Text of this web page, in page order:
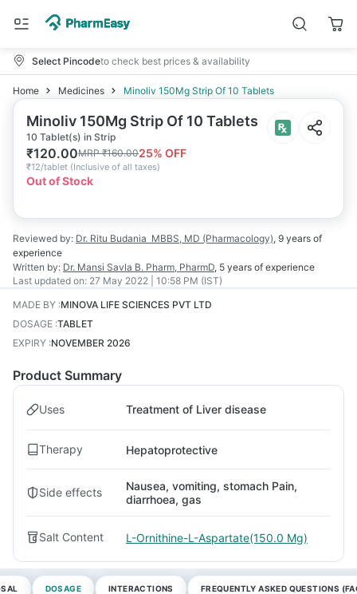
Select Pincodeto check best prices & availability
Home Medicines Minoliv 150Mg Strip Of 10 Tablets
Minoliv 150Mg Strip Of 10 Tablets
10 Tablet(s) in Strip
₹120.00MRP₹160.0025% OFF
₹12/tablet (Inclusive of all taxes)
Out of Stock
Reviewed by: Dr. Ritu Budania MBBS, MD (Pharmacology), 9 years of
experience
Written by: Dr. Mansi Savla B. Pharm, PharmD, 5 years of experience
Last updated on: 27 May 2022 | 10:58 PM (IST)
MADE BY :MINOVA LIFE SCIENCES PVT LTD
DOSAGE :TABLET
EXPIRY :NOVEMBER 2026
Product Summary
Uses Treatment of Liver disease
Therapy Hepatoprotective
Side effects
Nausea, vomiting, stomach Pain,
diarrhoea, gas
Salt Content L-Ornithine-L-Aspartate(150.0 Mg)
DOSAGE INTERACTIONS FREQUENTLY ASKED QUESTIONS